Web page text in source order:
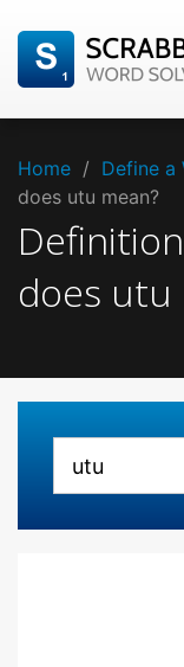
Home / Define a
does utu mean?
does utu